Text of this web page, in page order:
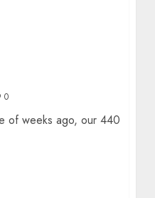
0
of weeks ago, our 440